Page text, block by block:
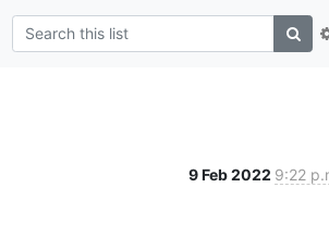
9 Feb 2022 9:22